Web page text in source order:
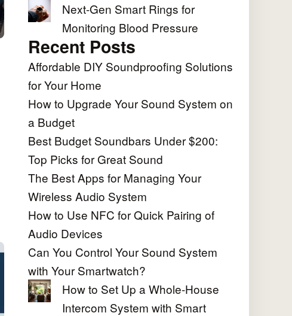
Next-Gen Smart Rings for
Monitoring Blood Pressure
Recent Posts
Affordable DIY Soundproofing Solutions
for Your Home
How to Upgrade Your Sound System on
a Budget
Best Budget Soundbars Under $200:
Top Picks for Great Sound
The Best Apps for Managing Your
Wireless Audio System
How to Use NFC for Quick Pairing of
Audio Devices
Can You Control Your Sound System
with Your Smartwatch?
How to Set Up a Whole-House
Intercom System with Smart